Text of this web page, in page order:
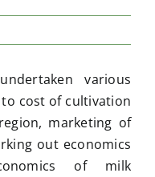
various
cost of cultivation
marketing of
out economics
of milk